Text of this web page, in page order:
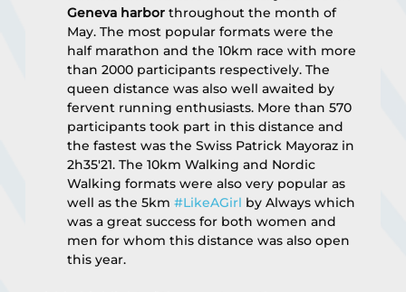
Geneva harbor throughout the month of
May. The most popular formats were the
half marathon and the 10km race with more
than 2000 participants respectively. The
queen distance was also well awaited by
fervent running enthusiasts. More than 570
participants took part in this distance and
the fastest was the Swiss Patrick Mayoraz in
2h35'21. The 10km Walking and Nordic
Walking formats were also very popular as
well as the 5km #LikeAGirl by Always which
was a great success for both women and
men for whom this distance was also open
this year.